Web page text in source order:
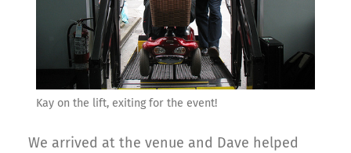
Kay on the lift, exiting for the event!
We arrived at the venue and Dave helped